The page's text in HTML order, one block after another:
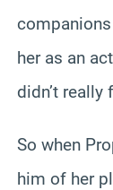
her as an
didn’t
So when
him of her